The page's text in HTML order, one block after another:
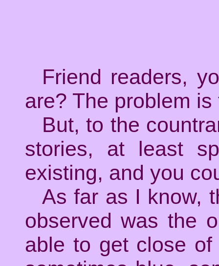
Friend readers,
are? The problem
But, to the
stories, at least
existing, and you
As far as I know,
observed was the
able to get close